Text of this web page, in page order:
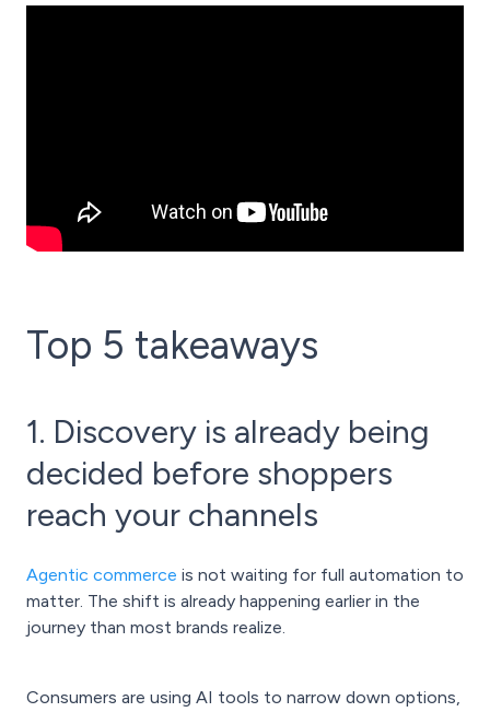
Top 5 takeaways
1. Discovery is already being
decided before shoppers
reach your channels
Agentic commerce is not waiting for full automation to
matter. The shift is already happening earlier in the
journey than most brands realize.
Consumers are using AI tools to narrow down options,